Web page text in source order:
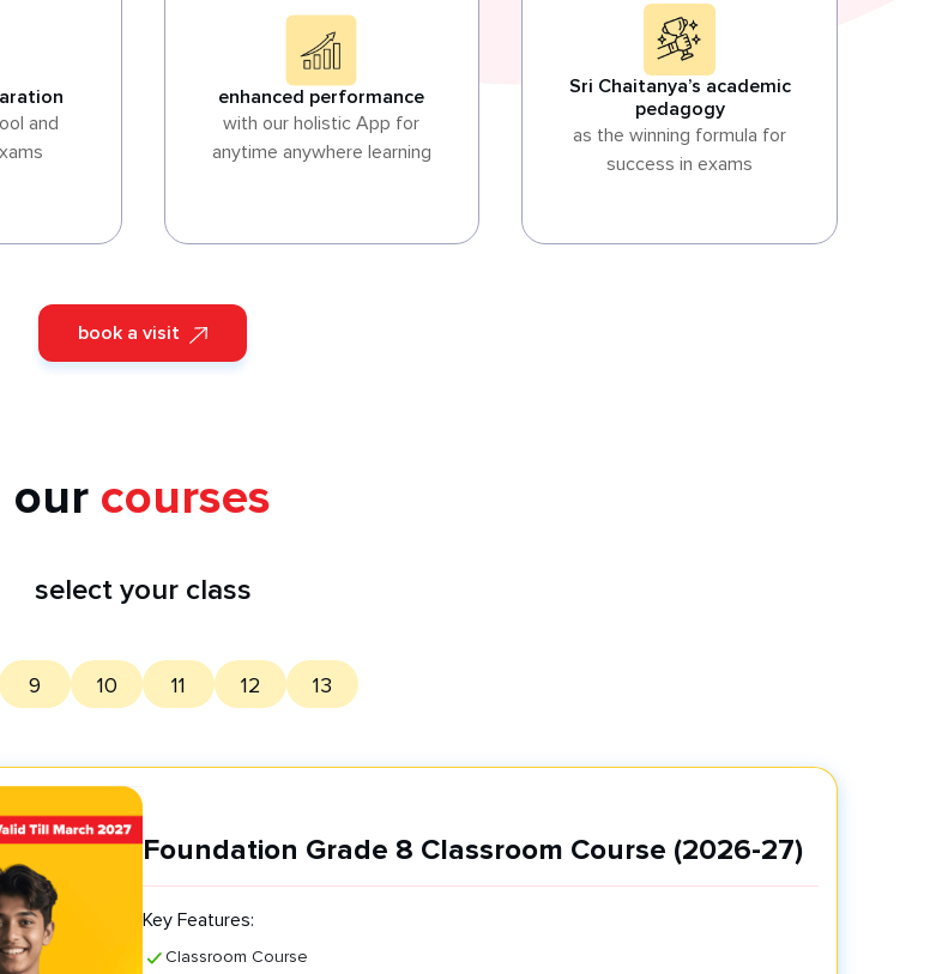
and
enhanced performance
with our holistic App for
anytime anywhere learning
Sri Chaitanya’s academic
pedagogy
as the winning formula for
success in exams
book a visit
our courses
select your class
9 10 11 12 13
Foundation Grade 8 Classroom Course (2026-27)
Key Features:
Classroom Course